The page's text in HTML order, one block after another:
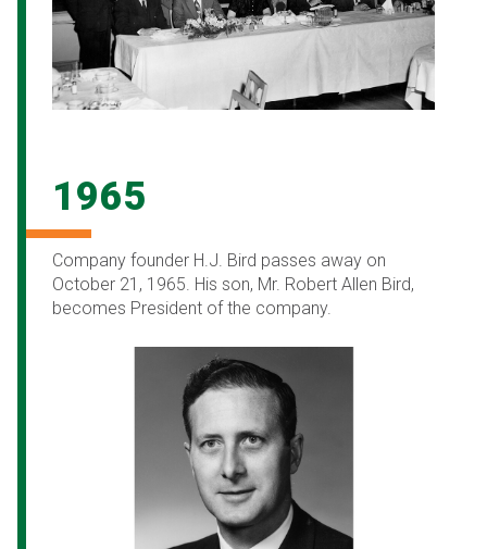
1965
Company founder H.J. Bird passes away on
October 21, 1965. His son, Mr. Robert Allen Bird,
becomes President of the company.